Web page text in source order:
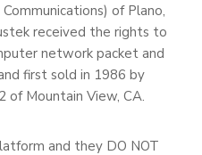
of Plano,
received the rights to
network packet and
first sold in 1986 by
of Mountain View, CA.
and they DO NOT